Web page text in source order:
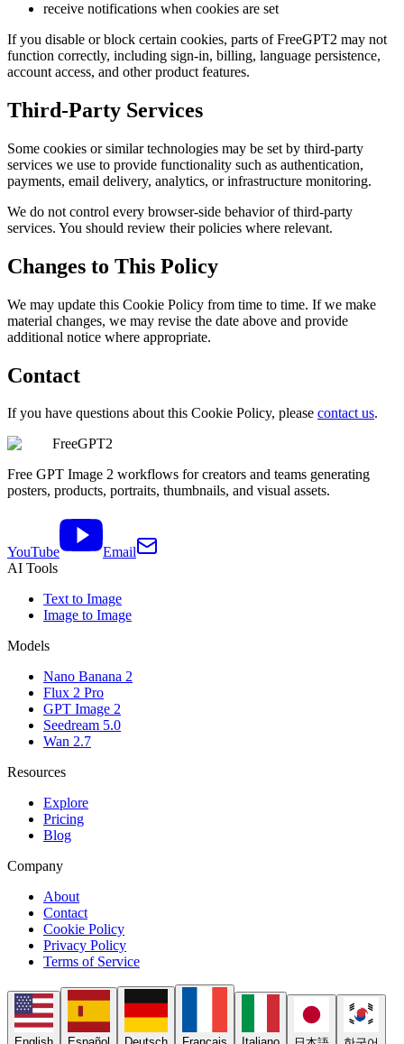
receive notifications when cookies are set
If you disable or block certain cookies, parts of FreeGPT2 may not
function correctly, including sign-in, billing, language persistence,
account access, and other product features.
Third-Party Services
Some cookies or similar technologies may be set by third-party
services we use to provide functionality such as authentication,
payments, email delivery, analytics, or infrastructure monitoring.
We do not control every browser-side behavior of third-party
services. You should review their policies where relevant.
Changes to This Policy
We may update this Cookie Policy from time to time. If we make
material changes, we may revise the date above and provide
additional notice where appropriate.
Contact
If you have questions about this Cookie Policy, please contact us.
FreeGPT2
Free GPT Image 2 workflows for creators and teams generating
posters, products, portraits, thumbnails, and visual assets.
YouTube
Email
AI Tools
Text to Image
Image to Image
Models
Nano Banana 2
Flux 2 Pro
GPT Image 2
Seedream 5.0
Wan 2.7
Resources
Explore
Pricing
Blog
Company
About
Contact
Cookie Policy
Privacy Policy
Terms of Service